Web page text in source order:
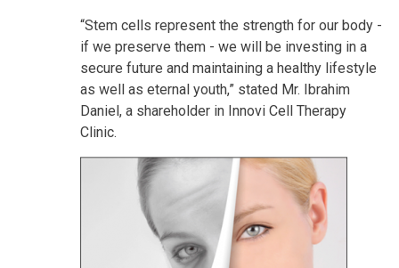
“Stem cells represent the strength for our body -
if we preserve them - we will be investing in a
secure future and maintaining a healthy lifestyle
as well as eternal youth,” stated Mr. Ibrahim
Daniel, a shareholder in Innovi Cell Therapy
Clinic.